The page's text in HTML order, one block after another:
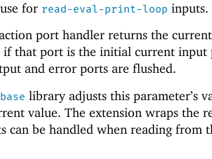
for read-eval-print-loop inputs.
port handler returns the
that port is the initial current input
and error ports are flushed.
library adjusts this parameter’s
value. The extension wraps the
can be handled when reading from